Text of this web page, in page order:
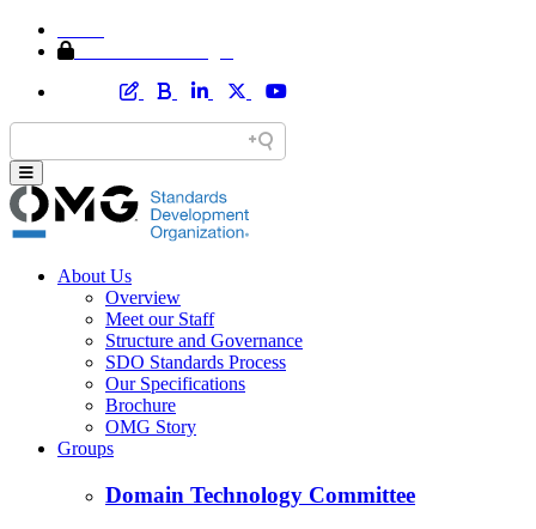
About Us
Overview
Meet our Staff
Structure and Governance
SDO Standards Process
Our Specifications
Brochure
OMG Story
Groups
Domain Technology Committee